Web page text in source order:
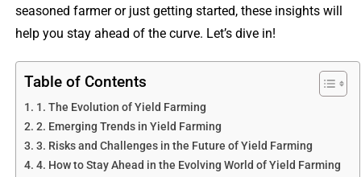
seasoned farmer or just getting started, these insights will
help you stay ahead of the curve. Let’s dive in!
Table of Contents
1. The Evolution of Yield Farming
2. Emerging Trends in Yield Farming
3. Risks and Challenges in the Future of Yield Farming
4. How to Stay Ahead in the Evolving World of Yield Farming